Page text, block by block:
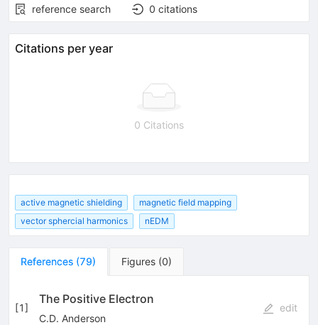
reference search
0 citations
Citations per year
0 Citations
active magnetic shielding
magnetic field mapping
vector sphercial harmonics
nEDM
References (79) Figures (0)
[1]
The Positive Electron
C.D. Anderson
edit